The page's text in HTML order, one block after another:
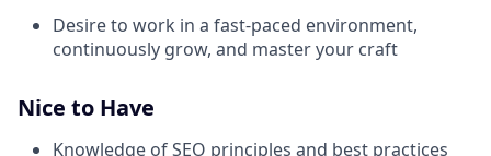
Desire to work in a fast-paced environment,
continuously grow, and master your craft
Nice to Have
Knowledge of SEO principles and best practices